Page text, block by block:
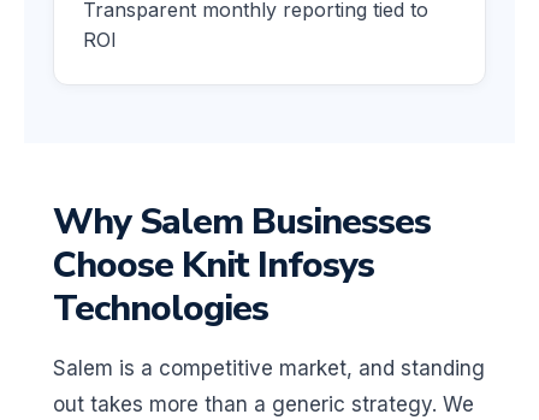
Transparent monthly reporting tied to
ROI
Why Salem Businesses
Choose Knit Infosys
Technologies
Salem is a competitive market, and standing
out takes more than a generic strategy. We